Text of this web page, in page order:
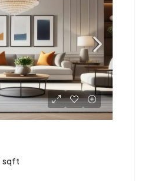
sqft